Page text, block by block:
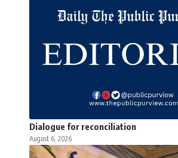
Dialogue for reconciliation
August 6, 2026